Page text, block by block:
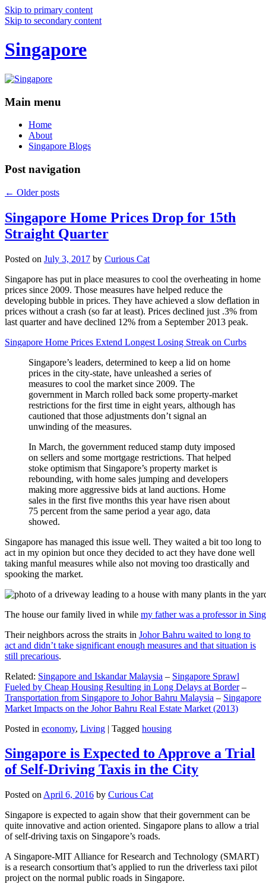
Skip to primary content
Skip to secondary content
Singapore
Main menu
Home
About
Singapore Blogs
Post navigation
← Older posts
Singapore Home Prices Drop for 15th
Straight Quarter
Posted on July 3, 2017 by Curious Cat
Singapore has put in place measures to cool the overheating in home
prices since 2009. Those measures have helped reduce the
developing bubble in prices. They have achieved a slow deflation in
prices without a crash (so far at least). Prices declined just .3% from
last quarter and have declined 12% from a September 2013 peak.
Singapore Home Prices Extend Longest Losing Streak on Curbs
Singapore’s leaders, determined to keep a lid on home
prices in the city-state, have unleashed a series of
measures to cool the market since 2009. The
government in March rolled back some property-market
restrictions for the first time in eight years, although has
cautioned that those adjustments don’t signal an
unwinding of the measures.
In March, the government reduced stamp duty imposed
on sellers and some mortgage restrictions. That helped
stoke optimism that Singapore’s property market is
rebounding, with home sales jumping and developers
making more aggressive bids at land auctions. Home
sales in the first five months this year have risen about
75 percent from the same period a year ago, data
showed.
Singapore has managed this issue well. They waited a bit too long to
act in my opinion but once they decided to act they have done well
taking manful measures while also not moving too drastically and
spooking the market.
The house our family lived in while my father was a professor in
Their neighbors across the straits in Johor Bahru waited to long to
act and didn’t take significant enough measures and that situation is
still precarious.
Related: Singapore and Iskandar Malaysia – Singapore Sprawl
Fueled by Cheap Housing Resulting in Long Delays at Border–
Transportation from Singapore to Johor Bahru Malaysia – Singapore
Market Impacts on the Johor Bahru Real Estate Market (2013)
Posted in economy, Living | Tagged housing
Singapore is Expected to Approve a Trial
of Self-Driving Taxis in the City
Posted on April 6, 2016 by Curious Cat
Singapore is expected to again show that their government can be
quite innovative and action oriented. Singapore plans to allow a trial
of self-driving taxis on Singapore’s roads.
A Singapore-MIT Alliance for Research and Technology (SMART)
is a research consortium that’s applied to run the driverless taxi pilot
project on the normal public roads in Singapore.